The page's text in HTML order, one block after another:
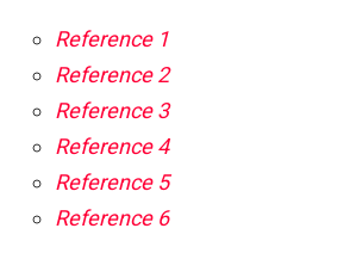
Reference 1
Reference 2
Reference 3
Reference 4
Reference 5
Reference 6